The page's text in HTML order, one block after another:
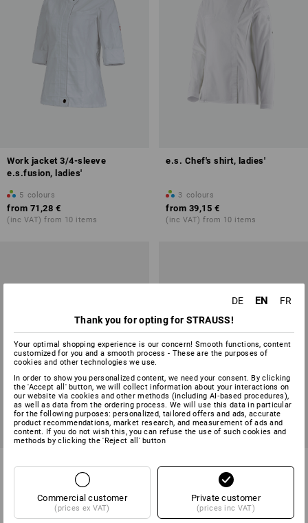
Work jacket 3/4-sleeve
e.s.fusion, ladies'
5 colours
from 71,28 €
(inc VAT) from 10 items
e.s. Chef's shirt, ladies'
3 colours
from 39,15 €
(inc VAT) from 10 items
colours
12,97 €
(inc VAT) from 3 items
colours
18,92 €
(inc VAT) from 10 items
DE EN
FR
Thank you for opting for STRAUSS!
Your optimal shopping experience is our concern! Smooth functions, content
customized for you and a smooth process - These are the purposes of
cookies and other technologies we use.
In order to show you personalized content, we need your consent. By clicking
the 'Accept all' button, we will collect information about your interactions on
our website via cookies and other methods (including AI‑based procedures),
as well as data from the ordering process. We will use this data in particular
for the following purposes: personalized, tailored offers and ads, accurate
product recommendations, market research, and measurement of ads and
content. If you do not wish this, you can refuse the use of such cookies and
methods by clicking the 'Reject all' button
Commercial customer
(prices ex VAT)
Private customer
(prices inc VAT)